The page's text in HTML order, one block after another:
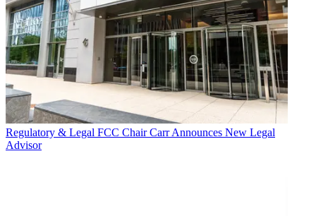
Regulatory & Legal FCC Chair Carr Announces New Legal
Advisor